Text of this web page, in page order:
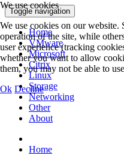
Toggle navigation
Home
VMware
Microsoft
Citrix
Linux
Storage
Networking
Other
About
Home
We use cookies
We use cookies on our website.
operation of the site, while
user experience (tracking
whether you want to allow
them, you may not be able to
Ok Decline